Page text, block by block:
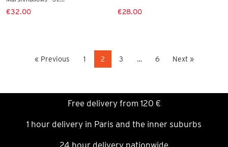
€32.00 €28.00
« Previous 1 2 3 … 6 Next »
Free delivery from 120 €
1 hour delivery in Paris and the inner suburbs
24 hour delivery nationwide